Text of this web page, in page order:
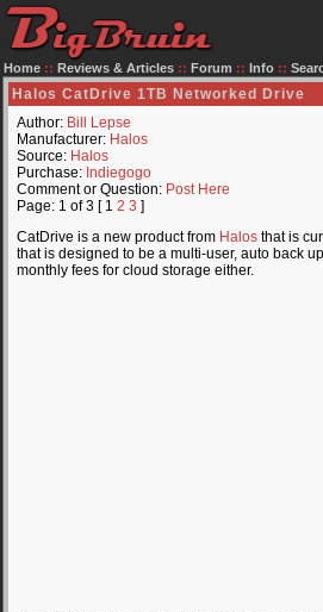
Home :: Reviews & Articles :: Forum :: Info ::
Halos CatDrive 1TB Networked Drive
Author: Bill Lepse
Manufacturer: Halos
Source: Halos
Purchase: Indiegogo
Comment or Question: Post Here
Page: 1 of 3 [ 1 2 3 ]
CatDrive is a new product from Halos that is
that is designed to be a multi-user, auto back
monthly fees for cloud storage either.